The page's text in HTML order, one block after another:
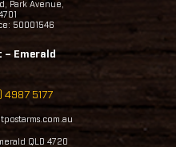
Park Avenue,
50001546
– Emerald
4987 5177
QLD 4720